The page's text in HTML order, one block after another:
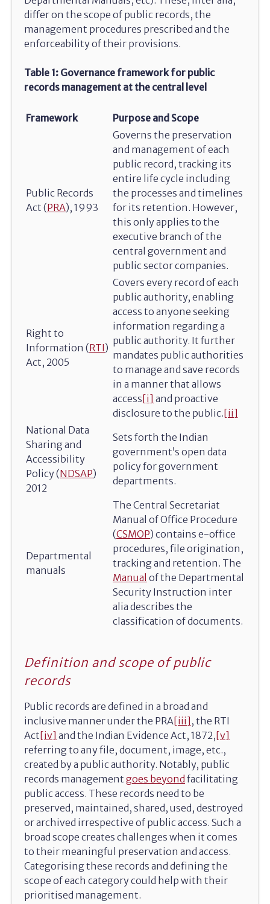
differ on the scope of public records, the
management procedures prescribed and the
enforceability of their provisions.
Table 1: Governance framework for public
records management at the central level
Framework Purpose and Scope
Public Records
Act (PRA), 1993
Governs the preservation
and management of each
public record, tracking its
entire life cycle including
the processes and timelines
for its retention. However,
this only applies to the
executive branch of the
central government and
public sector companies.
Right to
Information (RTI)
Act, 2005
Covers every record of each
public authority, enabling
access to anyone seeking
information regarding a
public authority. It further
mandates public authorities
to manage and save records
in a manner that allows
access[i] and proactive
disclosure to the public.[ii]
National Data
Sharing and
Accessibility
Policy (NDSAP)
2012
Sets forth the Indian
government’s open data
policy for government
departments.
Departmental
manuals
The Central Secretariat
Manual of Office Procedure
(CSMOP) contains e-office
procedures, file origination,
tracking and retention. The
Manual of the Departmental
Security Instruction inter
alia describes the
classification of documents.
Definition and scope of public
records
Public records are defined in a broad and
inclusive manner under the PRA[iii] , the RTI
Act[iv] and the Indian Evidence Act, 1872,[v]
referring to any file, document, image, etc.,
created by a public authority. Notably, public
records management goes beyond facilitating
public access. These records need to be
preserved, maintained, shared, used, destroyed
or archived irrespective of public access. Such a
broad scope creates challenges when it comes
to their meaningful preservation and access.
Categorising these records and defining the
scope of each category could help with their
prioritised management.